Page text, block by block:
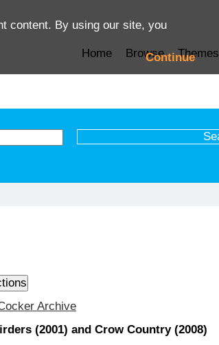
content. By using our site, you
Continue
Home Browse Themes
Archive
(2001) and Crow Country (2008)